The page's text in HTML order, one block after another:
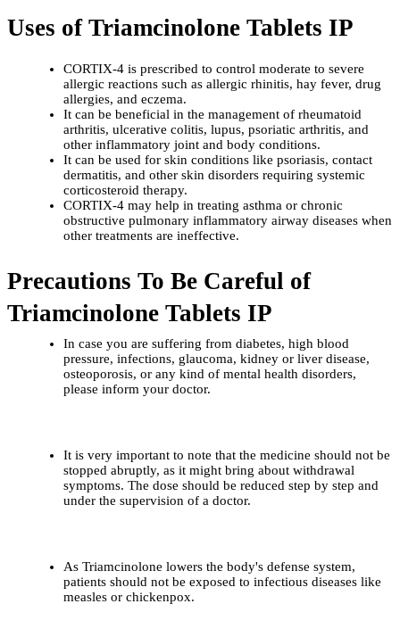
Uses of Triamcinolone Tablets IP
CORTIX-4 is prescribed to control moderate to severe
allergic reactions such as allergic rhinitis, hay fever, drug
allergies, and eczema.
It can be beneficial in the management of rheumatoid
arthritis, ulcerative colitis, lupus, psoriatic arthritis, and
other inflammatory joint and body conditions.
It can be used for skin conditions like psoriasis, contact
dermatitis, and other skin disorders requiring systemic
corticosteroid therapy.
CORTIX-4 may help in treating asthma or chronic
obstructive pulmonary inflammatory airway diseases when
other treatments are ineffective.
Precautions To Be Careful of
Triamcinolone Tablets IP
In​‍​‌‍​‍‌​‍​‌‍​‍‌ case you are suffering from diabetes, high blood
pressure, infections, glaucoma, kidney or liver disease,
osteoporosis, or any kind of mental health disorders,
please inform your doctor.
It is very important to note that the medicine should not be
stopped abruptly, as it might bring about withdrawal
symptoms. The dose should be reduced step by step and
under the supervision of a doctor.
As Triamcinolone lowers the body's defense system,
patients should not be exposed to infectious diseases like
measles or chickenpox.